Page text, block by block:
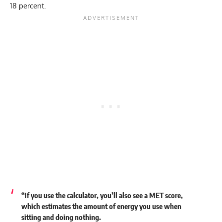
18 percent.
“If you use the calculator, you’ll also see a MET score,
which estimates the amount of energy you use when
sitting and doing nothing.